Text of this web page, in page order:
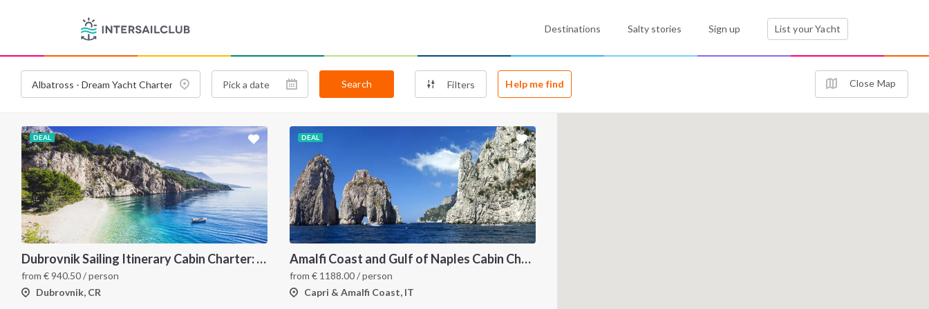
Destinations Salty stories Sign up List your Yacht
Search Filters Help me find Close Map
DEAL
Dubrovnik Sailing Itinerary Cabin Charter: A 7 Day Cruise Through the Elaphiti Islands, Mljet, Korčula and the Pelješac Peninsula
from €940.50/ person
Dubrovnik, CR
DEAL
Amalfi Coast and Gulf of Naples Cabin Charter: A 7-Day Sailing Holiday from Pozzuoli
from€ 1188.00/ person
Capri & Amalfi Coast, IT